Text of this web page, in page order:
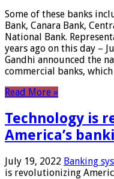
Some of these banks
Bank, Canara Bank,
National Bank.
years ago on this day –
Gandhi announced the
commercial banks,
Read More »
Technology is
America’s
July 19, 2022 Banking
is revolutionizing